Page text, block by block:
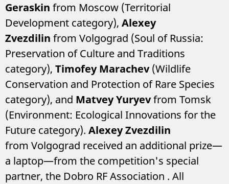
Geraskin from Moscow (Territorial
Development category), Alexey
Zvezdilin from Volgograd (Soul of Russia:
Preservation of Culture and Traditions
category), Timofey Marachev(Wildlife
Conservation and Protection of Rare Species
category), and Matvey Yuryevfrom Tomsk
(Environment: Ecological Innovations for the
Future category). Alexey Zvezdilin
from Volgograd received an additional prize—
a laptop—from the competition's special
partner, the Dobro RF Association . All